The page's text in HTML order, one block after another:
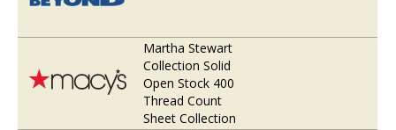
Martha Stewart
Collection Solid
Open Stock 400
Thread Count
Sheet Collection